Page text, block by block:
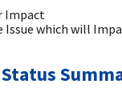
Impact
which will